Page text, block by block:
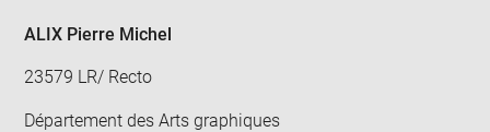
ALIX Pierre Michel
23579 LR/ Recto
Département des Arts graphiques